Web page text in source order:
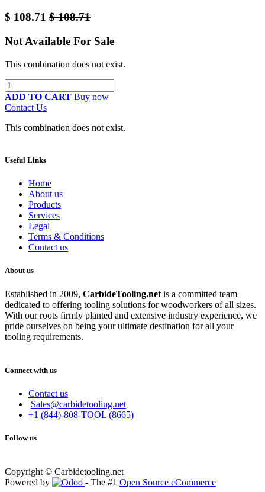
$ 108.71 $108.71
Not Available For Sale
This combination does not exist.
ADD TO CART Buy now
Contact Us
This combination does not exist.
Useful Links
Home
About us
Products
Services
Legal
Terms & Conditions
Contact us
About us
Established in 2009, CarbideTooling.net is a committed team
dedicated to offering tooling solutions for woodworkers of all sizes.
With our roots firmly planted and extensive industry experience, we
pride ourselves on being your ultimate destination for all your
tooling requirements.
Connect with us
Contact us
Sales@carbidetooling.net
+1 (844)-808-TOOL (8665)
Follow us
Copyright © Carbidetooling.net
Powered by
- The #1 Open Source eCommerce